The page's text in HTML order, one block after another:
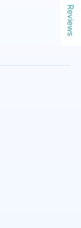
Reviews